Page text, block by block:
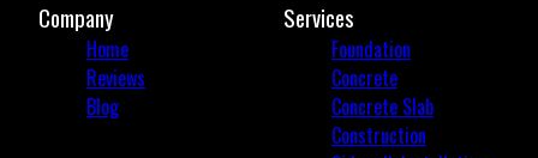
Company
Home
Reviews
Blog
Services
Foundation
Concrete
Concrete Slab
Construction